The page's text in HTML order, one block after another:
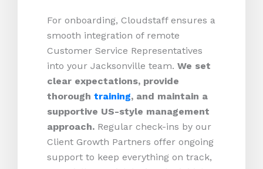
For onboarding, Cloudstaff ensures a
smooth integration of remote
Customer Service Representatives
into your Jacksonville team. We set
clear expectations, provide
thorough training, and maintain a
supportive US-style management
approach. Regular check-ins by our
Client Growth Partners offer ongoing
support to keep everything on track,